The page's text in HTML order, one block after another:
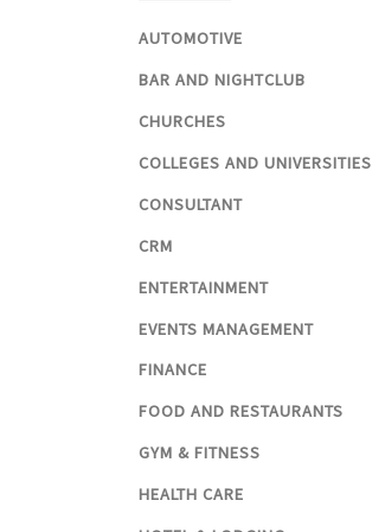
AUTOMOTIVE
BAR AND NIGHTCLUB
CHURCHES
COLLEGES AND UNIVERSITIES
CONSULTANT
CRM
ENTERTAINMENT
EVENTS MANAGEMENT
FINANCE
FOOD AND RESTAURANTS
GYM & FITNESS
HEALTH CARE